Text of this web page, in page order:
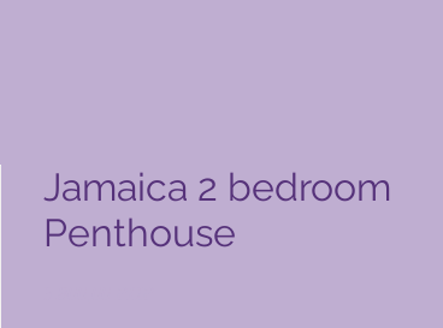
Jamaica 2 bedroom
Penthouse